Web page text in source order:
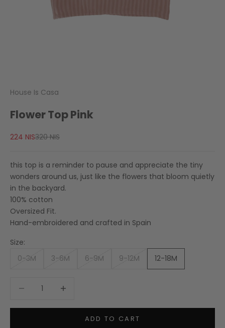
House Is Casa
Flower Top Pink
Sale price
224 NISRegular price
320 NIS
this top is a reminder to pause and appreciate the tiny
wonders around us, just like the flowers that bloom quietly
in the backyard.
100% cotton
Oversized Fit.
Hand-embroidered and crafted in Spain
Size:
0-3M
3-6M 6-9M 9-12M 12-18M
ADD TO CART